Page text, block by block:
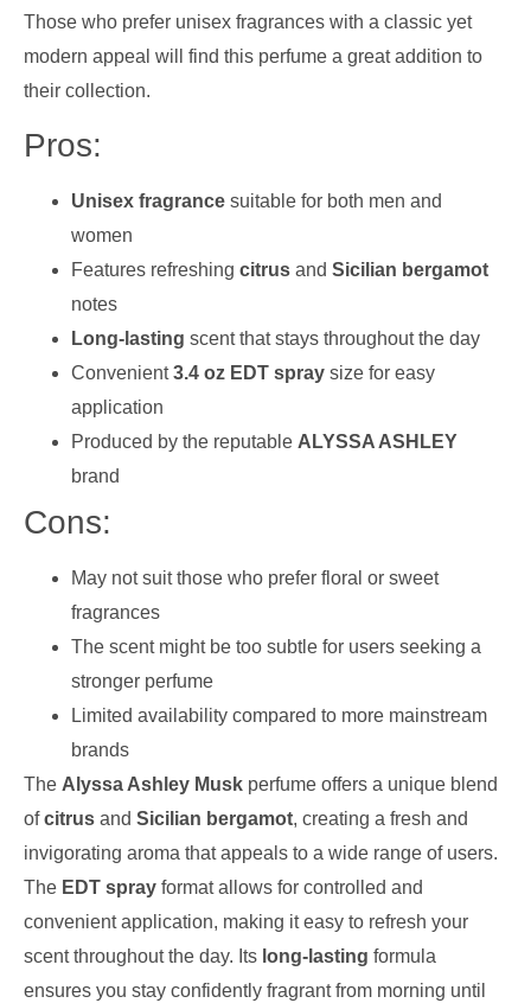
Those who prefer unisex fragrances with a classic yet
modern appeal will find this perfume a great addition to
their collection.
Pros:
Unisex fragrance suitable for both men and
women
Features refreshing citrus and Sicilian bergamot
notes
Long-lasting scent that stays throughout the day
Convenient3.4 oz EDT spray size for easy
application
Produced by the reputable ALYSSA ASHLEY
brand
Cons:
May not suit those who prefer floral or sweet
fragrances
The scent might be too subtle for users seeking a
stronger perfume
Limited availability compared to more mainstream
brands
The Alyssa Ashley Musk perfume offers a unique blend
ofcitrus and Sicilian bergamot, creating a fresh and
invigorating aroma that appeals to a wide range of users.
The EDT spray format allows for controlled and
convenient application, making it easy to refresh your
scent throughout the day. Its long-lasting formula
ensures you stay confidently fragrant from morning until